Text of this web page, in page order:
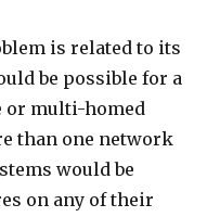
is related to its
be possible for a
or multi-homed
than one network
would be
on any of their